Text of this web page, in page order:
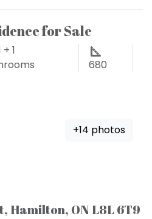
for Sale
+ 1
680
+14 photos
Hamilton, ON L8L 6T9